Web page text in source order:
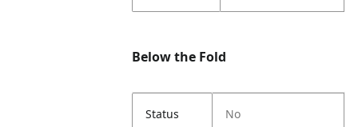
Below the Fold
Status No